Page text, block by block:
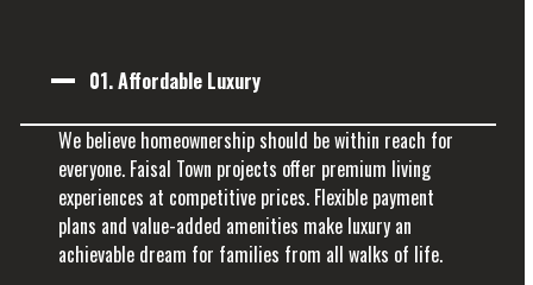
01.Affordable Luxury
We believe homeownership should be within reach for
everyone. Faisal Town projects offer premium living
experiences at competitive prices. Flexible payment
plans and value-added amenities make luxury an
achievable dream for families from all walks of life.